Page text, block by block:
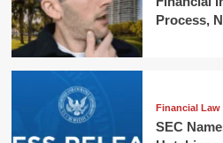
Process,
Financial Law
SEC